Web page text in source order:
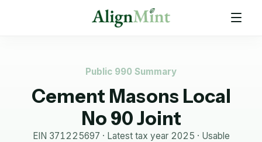
Public 990 Summary
Cement Masons Local
No 90 Joint
EIN 371225697 · Latest tax year 2025 · Usable